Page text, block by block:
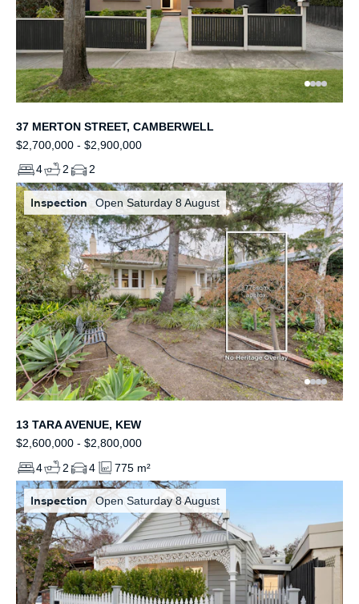
37 MERTON STREET, CAMBERWELL
$2,700,000 - $2,900,000
4
2 2
Inspection Open Saturday 8 August
13 TARA AVENUE, KEW
$2,600,000 - $2,800,000
4
2 4 775 m²
Inspection Open Saturday 8 August